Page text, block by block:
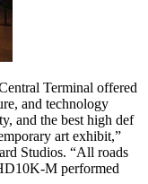
Terminal offered
and technology
and the best high def
art exhibit,”
Studios. “All roads
M performed